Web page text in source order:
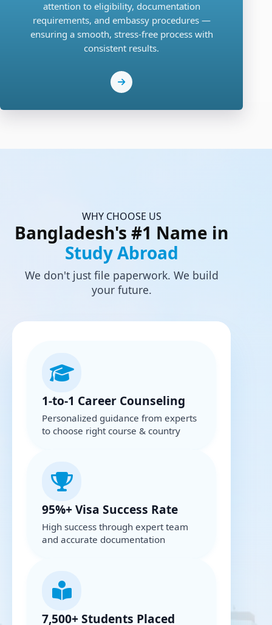
attention to eligibility, documentation
requirements, and embassy procedures —
ensuring a smooth, stress-free process with
consistent results.
WHY CHOOSE US
Bangladesh's #1 Name in
Study Abroad
We don't just file paperwork. We build
your future.
1-to-1 Career Counseling
Personalized guidance from experts
to choose right course & country
95%+ Visa Success Rate
High success through expert team
and accurate documentation
7,500+ Students Placed